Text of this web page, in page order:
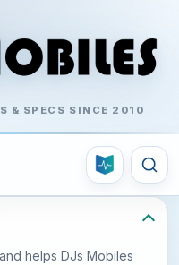
& SPECS SINCE 2010
helps DJs Mobiles